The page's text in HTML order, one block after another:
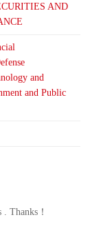
AND
and
and Public
Thanks！